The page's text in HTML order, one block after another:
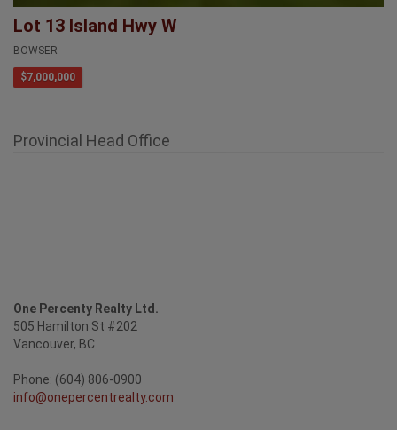
Lot 13 Island Hwy W
BOWSER
$7,000,000
Provincial Head Office
One Percenty Realty Ltd.
505 Hamilton St #202
Vancouver, BC
Phone: (604) 806-0900
info@onepercentrealty.com